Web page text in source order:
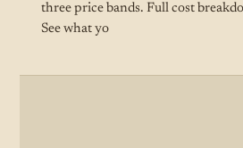
three price bands. Full cost
See what yo